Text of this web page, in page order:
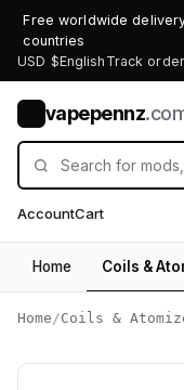
Free worldwide
countries
USD $English Track order
vapepennz
AccountCart
Home Coils &
Home /Coils &